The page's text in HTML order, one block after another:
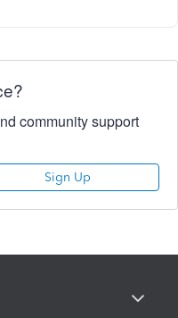
community support
Sign Up